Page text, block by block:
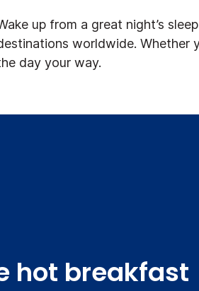
up from a great night’s
worldwide. Whether
day your way.
hot breakfast